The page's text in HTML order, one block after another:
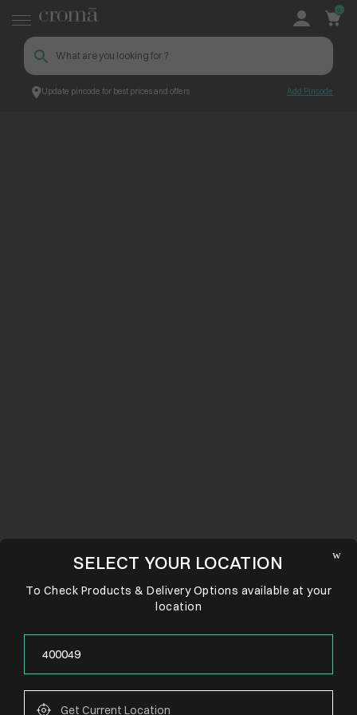
Update pincode for best prices and offers Add Pincode
0
Croma ContentPage_245123
SELECT YOUR LOCATION
To Check Products & Delivery Options available at your
location